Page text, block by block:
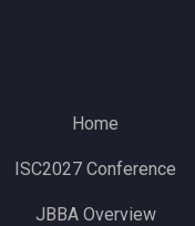
Home
ISC2027 Conference
JBBA Overview